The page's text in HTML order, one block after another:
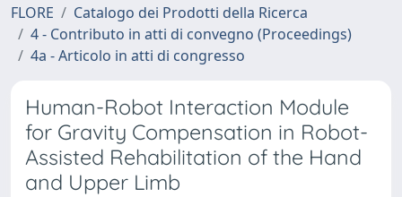
FLORE
Catalogo dei Prodotti della Ricerca
4 - Contributo in atti di convegno (Proceedings)
4a - Articolo in atti di congresso
Human-Robot Interaction Module
for Gravity Compensation in Robot-
Assisted Rehabilitation of the Hand
and Upper Limb